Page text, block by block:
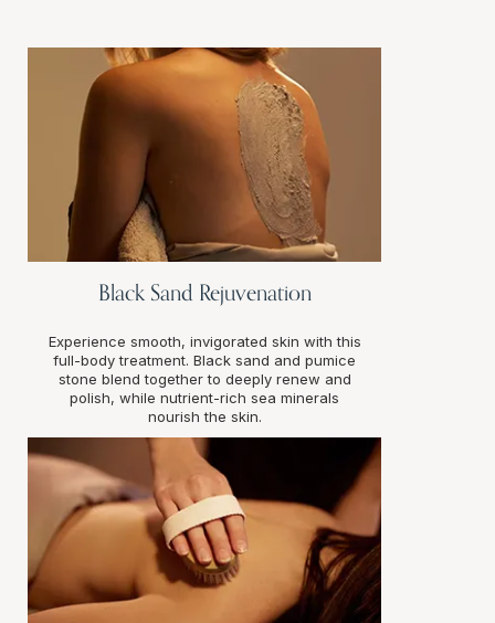
Black Sand Rejuvenation
Experience smooth, invigorated skin with this
full-body treatment. Black sand and pumice
stone blend together to deeply renew and
polish, while nutrient-rich sea minerals
nourish the skin.